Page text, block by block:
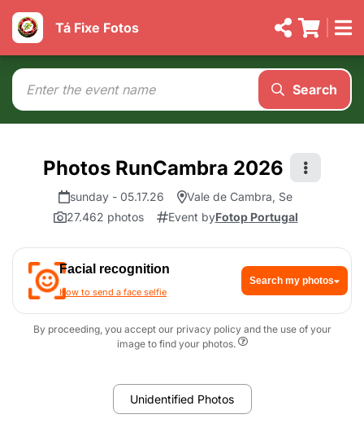
Tá Fixe Fotos
Search
Photos RunCambra 2026
sunday - 05.17.26
Vale de Cambra, Se
27.462 photos
Event byFotop Portugal
Facial recognition
How to send a face selfie
Search my photos
By proceeding, you accept our privacy policy and the use of your
image to find your photos.
Unidentified Photos